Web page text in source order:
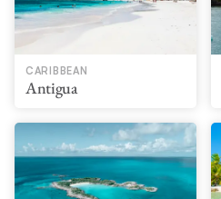
CARIBBEAN
Antigua